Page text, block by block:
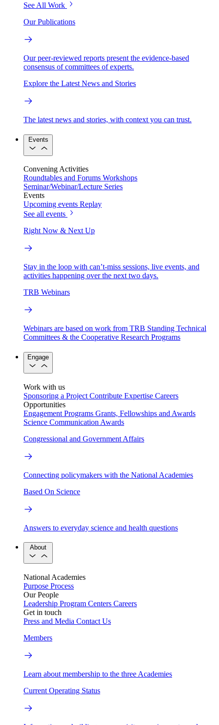
See All Work
Our Publications
Our peer-reviewed reports present the evidence-based
consensus of committees of experts.
Explore the Latest News and Stories
The latest news and stories, with context you can trust.
Events
Convening Activities
Roundtables and Forums Workshops
Seminar/Webinar/Lecture Series
Events
Upcoming events Replay
See all events
Right Now & Next Up
Stay in the loop with can’t-miss sessions, live events, and
activities happening over the next two days.
TRB Webinars
Webinars are based on work from TRB Standing Technical
Committees & the Cooperative Research Programs
Engage
Work with us
Sponsoring a Project Contribute Expertise Careers
Opportunities
Engagement Programs Grants, Fellowships and Awards
Science Communication Awards
Congressional and Government Affairs
Connecting policymakers with the National Academies
Based On Science
Answers to everyday science and health questions
About
National Academies
Purpose Process
Our People
Leadership Program Centers Careers
Get in touch
Press and Media Contact Us
Members
Learn about membership to the three Academies
Current Operating Status